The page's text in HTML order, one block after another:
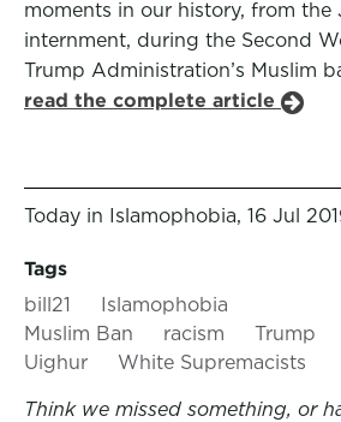
moments in our history, from the
internment, during the Second
Trump Administration’s Muslim
read the complete article
Today in Islamophobia, 16 Jul
Tags
bill21
Islamophobia
Muslim Ban
racism
Trump
Uighur
White Supremacists
Think we missed something, or